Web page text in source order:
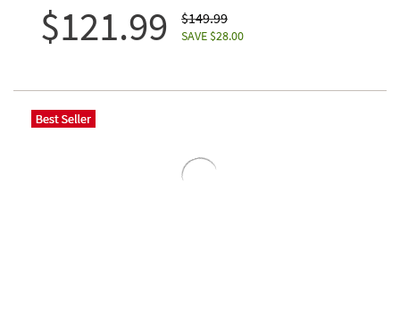
$121.99 $149.99
SAVE $28.00